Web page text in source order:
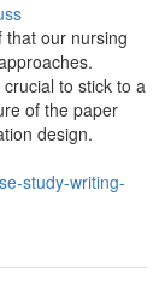
that our nursing
to stick to a
of the paper
design.
study-writing-